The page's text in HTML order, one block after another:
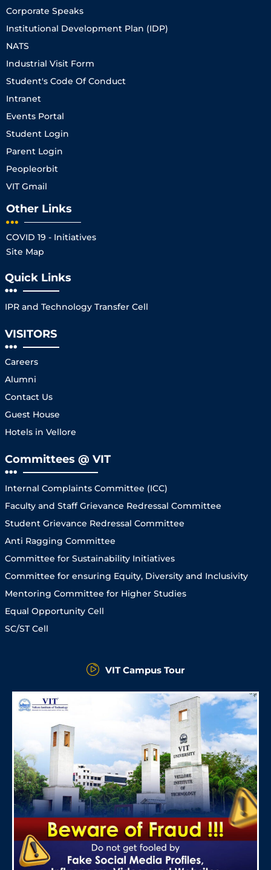
Corporate Speaks
Institutional Development Plan (IDP)
NATS
Industrial Visit Form
Student's Code Of Conduct
Intranet
Events Portal
Student Login
Parent Login
Peopleorbit
VIT Gmail
Other Links
COVID 19 - Initiatives
Site Map
Quick Links
IPR and Technology Transfer Cell
VISITORS
Careers
Alumni
Contact Us
Guest House
Hotels in Vellore
Committees @ VIT
Internal Complaints Committee (ICC)
Faculty and Staff Grievance Redressal Committee
Student Grievance Redressal Committee
Anti Ragging Committee
Committee for Sustainability Initiatives
Committee for ensuring Equity, Diversity and Inclusivity
Mentoring Committee for Higher Studies
Equal Opportunity Cell
SC/ST Cell
VIT Campus Tour